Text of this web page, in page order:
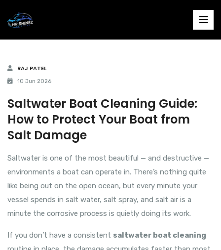
RAJ PATEL
10 Jun 2026
Saltwater Boat Cleaning Guide:
How to Protect Your Boat from
Salt Damage
Saltwater is one of the most beautiful — and destructive —
environments a boat can operate in. There’s nothing quite
like being out on the open ocean, but every minute your
vessel spends in salt water, salt spray, and salt air is a
minute the corrosive process is quietly doing its work.
If you don’t have a consistent saltwater boat cleaning